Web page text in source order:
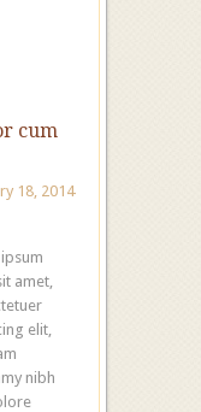
cum
18, 2014
amet,
elit,
nibh